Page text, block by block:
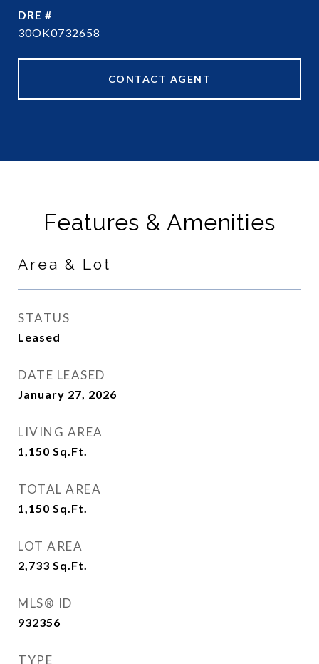
DRE #
30OK0732658
CONTACT AGENT
Features & Amenities
Area & Lot
STATUS
Leased
DATE LEASED
January 27, 2026
LIVING AREA
1,150 Sq.Ft.
TOTAL AREA
1,150 Sq.Ft.
LOT AREA
2,733 Sq.Ft.
MLS® ID
932356
TYPE